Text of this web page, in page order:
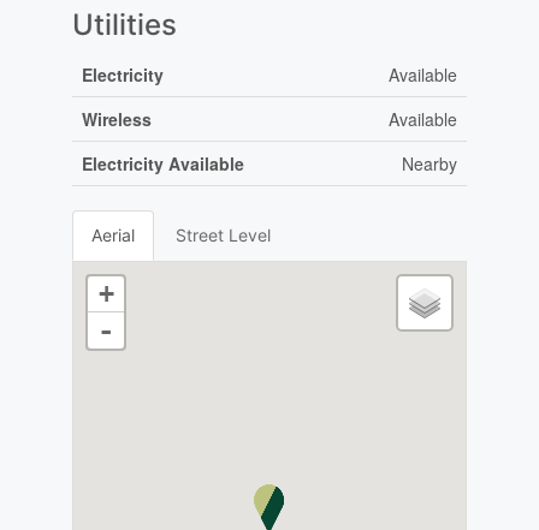
Utilities
Electricity
Available
Wireless
Available
Electricity Available
Nearby
Aerial Street Level
+
-